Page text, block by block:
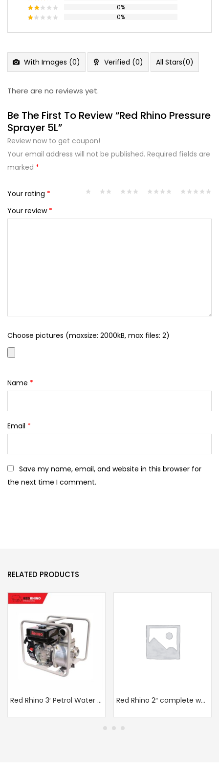
out of 5
Rated
3out
Rated
out
0%
of
5
0%
With Images (0) Verified (0) All Stars(0)
There are no reviews yet.
Be The First To Review “Red Rhino Pressure
Sprayer 5L”
Review now to get coupon!
Your email address will not be published. Required fields are
marked *
Your rating *
Your review *
Choose pictures (maxsize: 2000kB, max files: 2)
Name *
Email *
Save my name, email, and website in this browser for
the next time I comment.
RELATED PRODUCTS
Red Rhino 3′ Petrol Water pump Red Rhino 2″ complete water pump in frame